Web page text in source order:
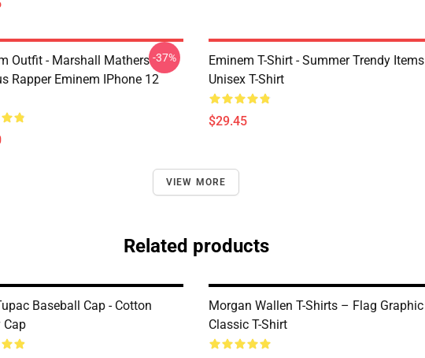
Outfit - Marshall Mathers
Rapper Eminem IPhone 12
-37%
Eminem T-Shirt - Summer Trendy Items
Unisex T-Shirt
$29.45
VIEW MORE
Related products
Baseball Cap - Cotton
Cap
Morgan Wallen T-Shirts – Flag Graphic
Classic T-Shirt